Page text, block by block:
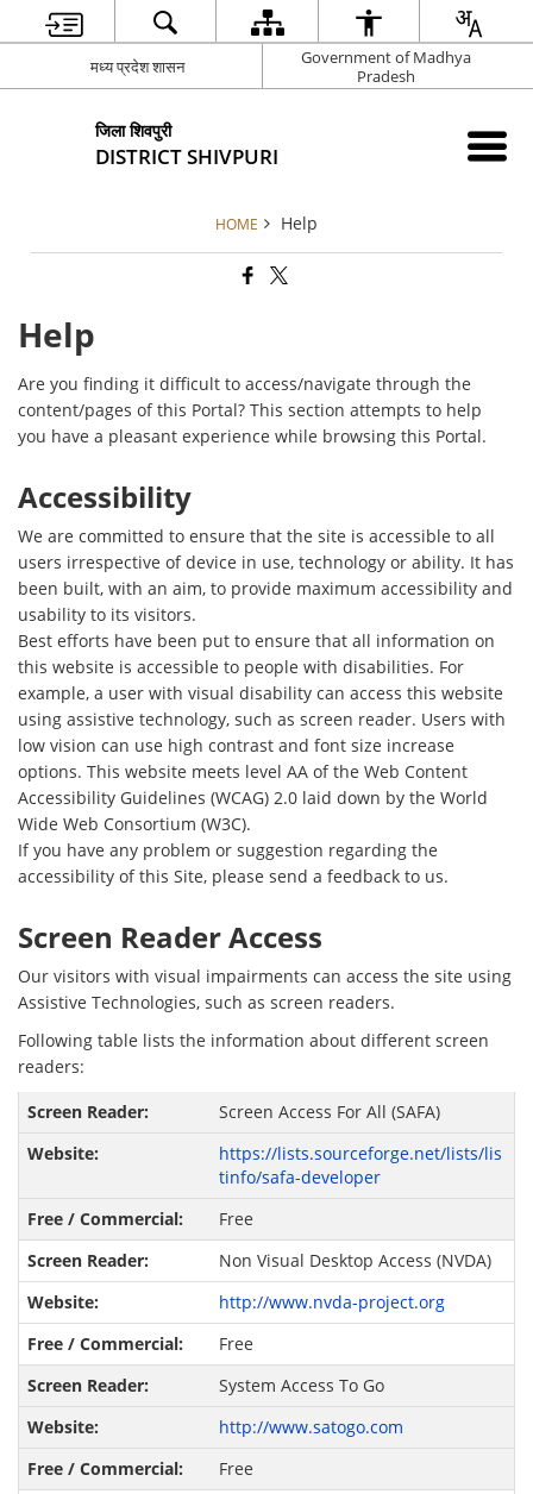
मध्य प्रदेश शासन
Government of Madhya
Pradesh
जिला शिवपुरी
DISTRICT SHIVPURI
HOME Help
Help
Are you finding it difficult to access/navigate through the
content/pages of this Portal? This section attempts to help
you have a pleasant experience while browsing this Portal.
Accessibility
We are committed to ensure that the site is accessible to all
users irrespective of device in use, technology or ability. It has
been built, with an aim, to provide maximum accessibility and
usability to its visitors.
Best efforts have been put to ensure that all information on
this website is accessible to people with disabilities. For
example, a user with visual disability can access this website
using assistive technology, such as screen reader. Users with
low vision can use high contrast and font size increase
options. This website meets level AA of the Web Content
Accessibility Guidelines (WCAG) 2.0 laid down by the World
Wide Web Consortium (W3C).
If you have any problem or suggestion regarding the
accessibility of this Site, please send a feedback to us.
Screen Reader Access
Our visitors with visual impairments can access the site using
Assistive Technologies, such as screen readers.
Following table lists the information about different screen
readers:
Screen Access For All (SAFA)
https://lists.sourceforge.net/lists/lis
tinfo/safa-developer
Free
Non Visual Desktop Access (NVDA)
http://www.nvda-project.org
Free
System Access To Go
http://www.satogo.com
Free